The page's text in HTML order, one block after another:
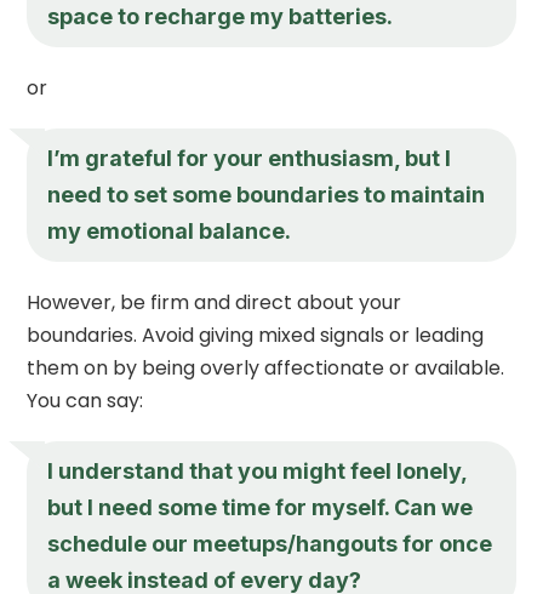
space to recharge my batteries.
or
I’m grateful for your enthusiasm, but I
need to set some boundaries to maintain
my emotional balance.
However, be firm and direct about your
boundaries. Avoid giving mixed signals or leading
them on by being overly affectionate or available.
You can say:
I understand that you might feel lonely,
but I need some time for myself. Can we
schedule our meetups/hangouts for once
a week instead of every day?